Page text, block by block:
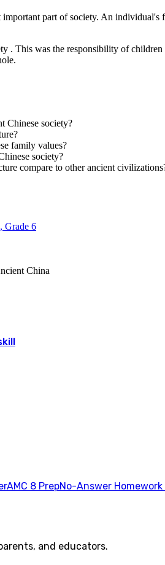
part of society. An
. This was the responsibility of
Chinese society?
family values?
society?
compare to other ancient
Grade 6
China
AMC 8 PrepNo-Answer Homework
and educators.